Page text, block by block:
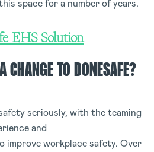
space for a number of years.
EHS Solution
CHANGE TO DONESAFE?
seriously, with the teaming
and
improve workplace safety. Over